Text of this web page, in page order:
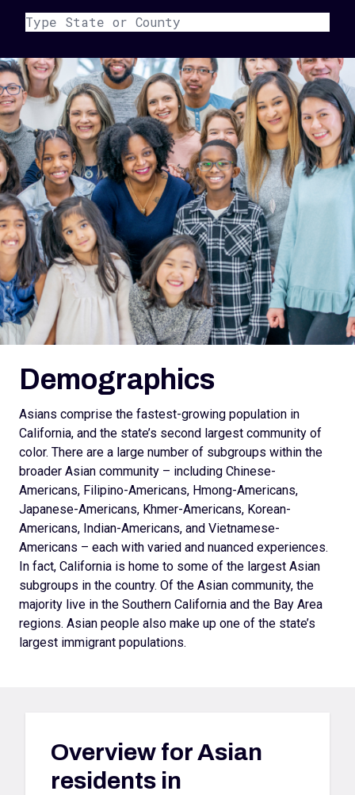
Demographics
Asians comprise the fastest-growing population in
California, and the state’s second largest community of
color. There are a large number of subgroups within the
broader Asian community – including Chinese-
Americans, Filipino-Americans, Hmong-Americans,
Japanese-Americans, Khmer-Americans, Korean-
Americans, Indian-Americans, and Vietnamese-
Americans – each with varied and nuanced experiences.
In fact, California is home to some of the largest Asian
subgroups in the country. Of the Asian community, the
majority live in the Southern California and the Bay Area
regions. Asian people also make up one of the state’s
largest immigrant populations.
Overview forAsian
residents in